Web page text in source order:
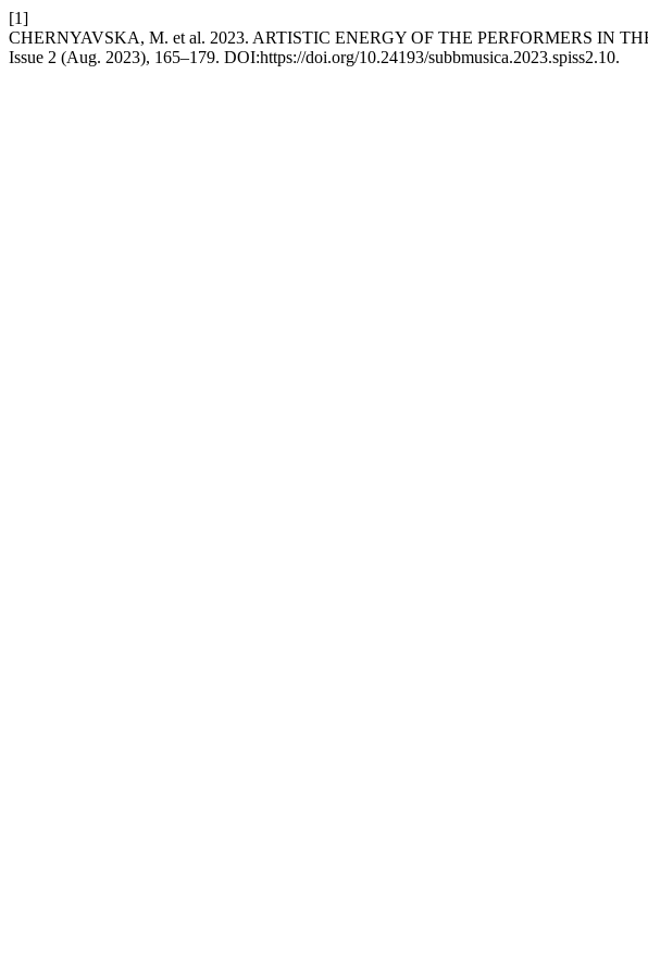
[1]
CHERNYAVSKA, M. et al. 2023. ARTISTIC ENERGY OF THE PERFORMERS IN
Issue 2 (Aug. 2023), 165–179. DOI:https://doi.org/10.24193/subbmusica.2023.spiss2.10.